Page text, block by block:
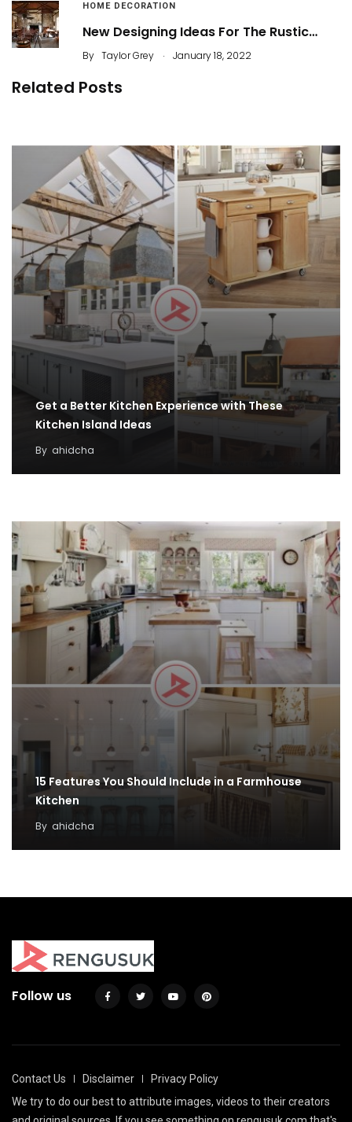
HOME DECORATION
New Designing Ideas For The Rustic…
By Taylor Grey . January 18, 2022
Related Posts
Easy Kitchen Organization Ideas - How to Smart
Get a Better Kitchen Experience with These
Kitchen Island Ideas
By ahidcha
38 Small Kitchen Decor Idea with Farmhouse
15 Features You Should Include in a Farmhouse
Kitchen
By ahidcha
Follow us
Contact Us Disclaimer
Privacy Policy
We try to do our best to attribute images, videos to their creators